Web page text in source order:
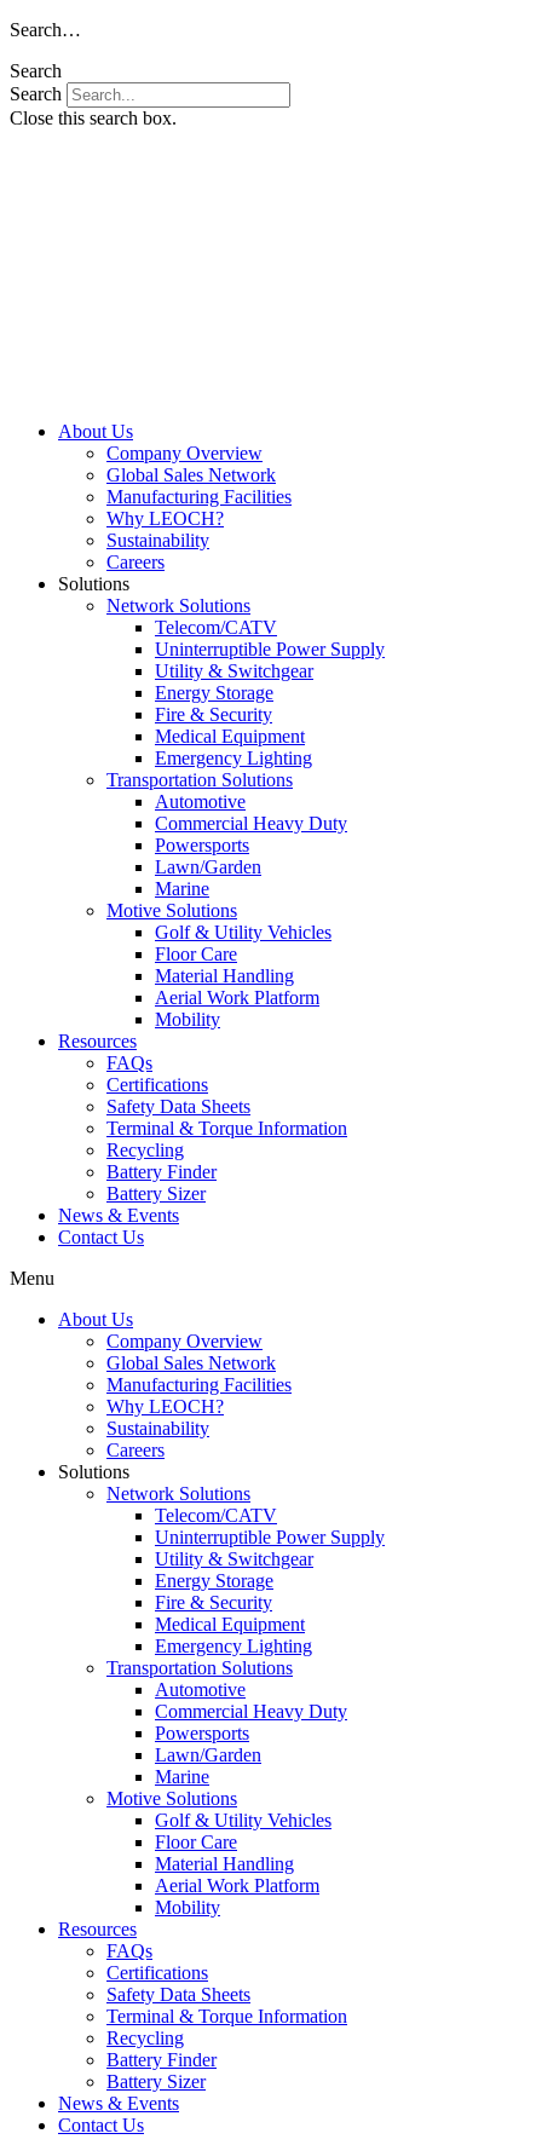
Skip
content
Search…
Search
Search
Close this search box.
About Us
Company Overview
Global Sales Network
Manufacturing Facilities
Why LEOCH?
Sustainability
Careers
Solutions
Network Solutions
Telecom/CATV
Uninterruptible Power Supply
Utility & Switchgear
Energy Storage
Fire & Security
Medical Equipment
Emergency Lighting
Transportation Solutions
Automotive
Commercial Heavy Duty
Powersports
Lawn/Garden
Marine
Motive Solutions
Golf & Utility Vehicles
Floor Care
Material Handling
Aerial Work Platform
Mobility
Resources
FAQs
Certifications
Safety Data Sheets
Terminal & Torque Information
Recycling
Battery Finder
Battery Sizer
News & Events
Contact Us
Menu
About Us
Company Overview
Global Sales Network
Manufacturing Facilities
Why LEOCH?
Sustainability
Careers
Solutions
Network Solutions
Telecom/CATV
Uninterruptible Power Supply
Utility & Switchgear
Energy Storage
Fire & Security
Medical Equipment
Emergency Lighting
Transportation Solutions
Automotive
Commercial Heavy Duty
Powersports
Lawn/Garden
Marine
Motive Solutions
Golf & Utility Vehicles
Floor Care
Material Handling
Aerial Work Platform
Mobility
Resources
FAQs
Certifications
Safety Data Sheets
Terminal & Torque Information
Recycling
Battery Finder
Battery Sizer
News & Events
Contact Us